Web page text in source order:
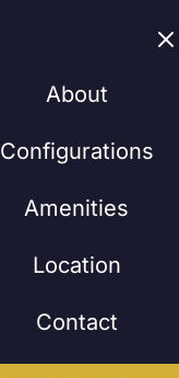
About
Configurations
Amenities
Location
Contact